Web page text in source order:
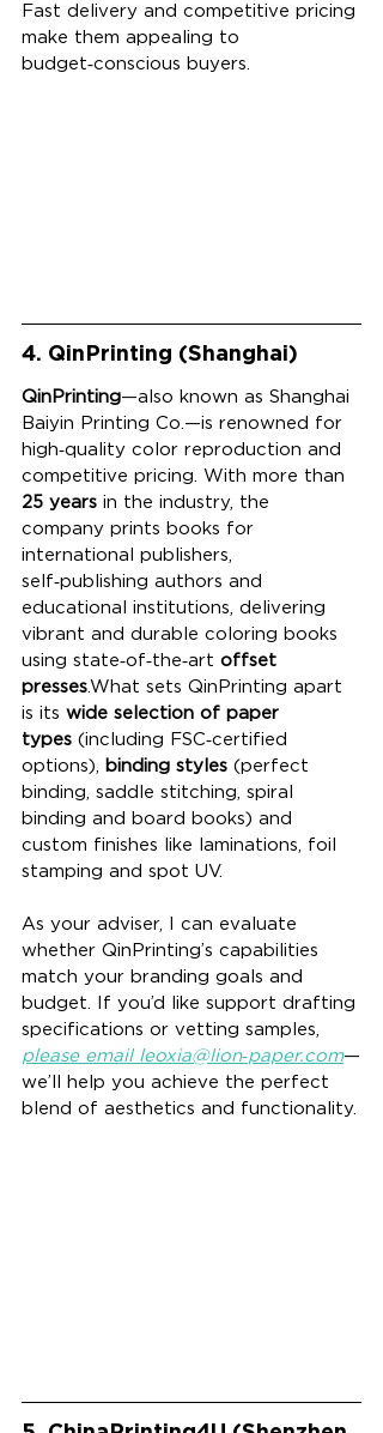
Fast delivery and competitive pricing
make them appealing to
budget‑conscious buyers.
4. QinPrinting (Shanghai)
QinPrinting—also known as Shanghai
Baiyin Printing Co.—is renowned for
high‑quality color reproduction and
competitive pricing. With more than
25 years in the industry, the
company prints books for
international publishers,
self‑publishing authors and
educational institutions, delivering
vibrant and durable coloring books
using state‑of‑the‑art offset
presses.What sets QinPrinting apart
is its wide selection of paper
types (including FSC‑certified
options), binding styles (perfect
binding, saddle stitching, spiral
binding and board books) and
custom finishes like laminations, foil
stamping and spot UV.
As your adviser, I can evaluate
whether QinPrinting’s capabilities
match your branding goals and
budget. If you’d like support drafting
specifications or vetting samples,
please email leoxia@lion‑paper.com—
we’ll help you achieve the perfect
blend of aesthetics and functionality.